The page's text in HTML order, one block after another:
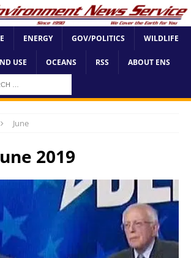
ENERGY GOV/POLITICS WILDLIFE
USE OCEANS RSS ABOUT ENS
June
2019